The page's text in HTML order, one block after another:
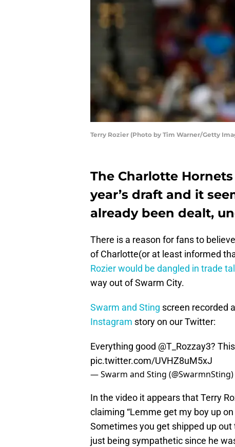
Terry Rozier (Photo by Tim Warner/Getty
The Charlotte
year’s draft and it
already been dealt,
There is a reason for fans to
of Charlotte(or at least informed
Rozier would be dangled in trade
way out of Swarm City.
Swarm and Sting screen recorded
Instagram story on our Twitter:
Everything good @T_Rozzay3?
pic.twitter.com/UVHZ8uM5xJ
— Swarm and Sting (@SwarmnSting)
In the video it appears that Terry
claiming “Lemme get my boy up
Sometimes you get shipped up out
just being sympathetic since he